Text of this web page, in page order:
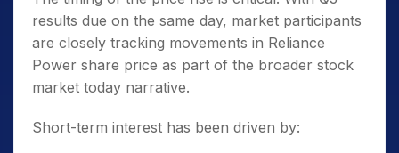
results due on the same day, market participants
are closely tracking movements in Reliance
Power share price as part of the broader stock
market today narrative.
Short-term interest has been driven by: